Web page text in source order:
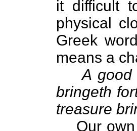
it difficult
physical
Greek
means a
A
bringeth
treasure
Our